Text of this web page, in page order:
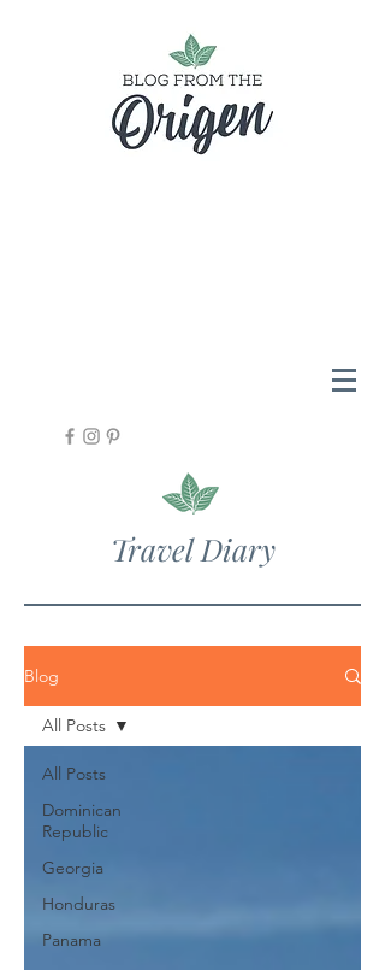
Blog
All Posts
Dominican
Republic
Georgia
Honduras
Panama
All Posts
Travel Diary